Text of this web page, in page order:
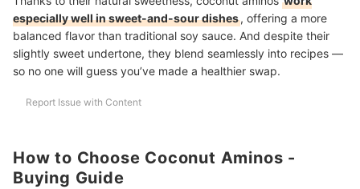
especially well in sweet-and-sour dishes, offering a more
balanced flavor than traditional soy sauce. And despite their
slightly sweet undertone, they blend seamlessly into recipes —
so no one will guess you’ve made a healthier swap.
Report Issue with Content
How to Choose Coconut Aminos -
Buying Guide